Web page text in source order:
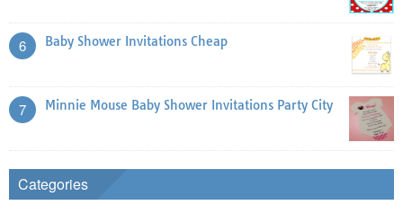
6 Baby Shower Invitations Cheap
7 Minnie Mouse Baby Shower Invitations Party City
Categories